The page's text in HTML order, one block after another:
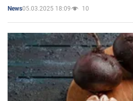
News05.03.2025 18:09 10